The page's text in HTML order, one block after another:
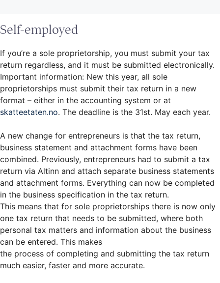
Self-employed
If you’re a sole proprietorship, you must submit your tax
return regardless, and it must be submitted electronically.
Important information: New this year, all sole
proprietorships must submit their tax return in a new
format – either in the accounting system or at
skatteetaten.no. The deadline is the 31st. May each year.
A new change for entrepreneurs is that the tax return,
business statement and attachment forms have been
combined. Previously, entrepreneurs had to submit a tax
return via Altinn and attach separate business statements
and attachment forms. Everything can now be completed
in the business specification in the tax return.
This means that for sole proprietorships there is now only
one tax return that needs to be submitted, where both
personal tax matters and information about the business
can be entered. This makes
the process of completing and submitting the tax return
much easier, faster and more accurate.